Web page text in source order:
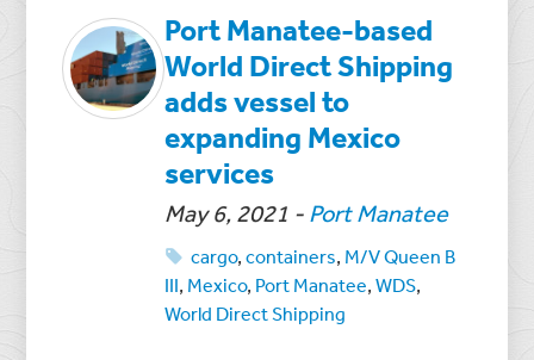
Port Manatee-based
World Direct Shipping
adds vessel to
expanding Mexico
services
May 6, 2021 - Port Manatee
cargo,containers, M/V Queen B
III, Mexico, Port Manatee,WDS,
World Direct Shipping